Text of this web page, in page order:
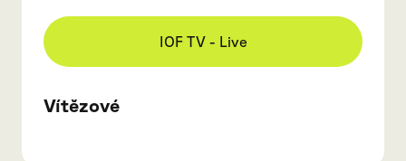
IOF TV - Live
Vítězové